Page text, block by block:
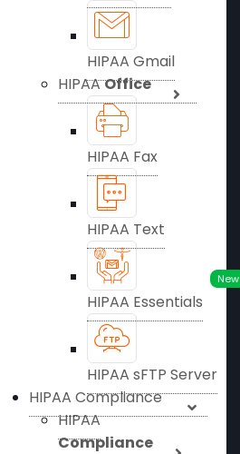
HIPAA Gmail
HIPAAOffice
HIPAA Fax
HIPAA Text
New
HIPAA Essentials
HIPAA sFTP Server
HIPAA Compliance
HIPAA
Compliance